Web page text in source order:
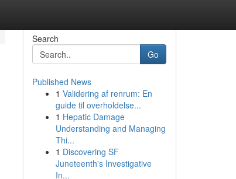
Search
Go
Published News
1 Validering af renrum: En
guide til overholdelse...
1 Hepatic Damage
Understanding and Managing
Thi...
1 Discovering SF
Juneteenth's Investigative
In...